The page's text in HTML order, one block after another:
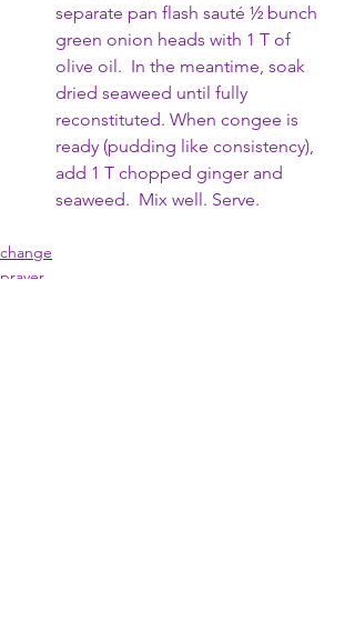
separate pan flash sauté ½ bunch
green onion heads with 1 T of
olive oil.  In the meantime, soak
dried seaweed until fully
reconstituted. When congee is
ready (pudding like consistency),
add 1 T chopped ginger and
seaweed.  Mix well. Serve.
change
prayer